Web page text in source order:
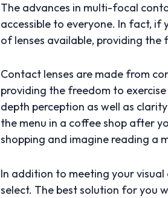
The advances in multi-focal
accessible to everyone. In fact, if
of lenses available, providing
Contact lenses are made from
providing the freedom to
depth perception as well as
the menu in a coffee shop after
shopping and imagine reading a
In addition to meeting your
select. The best solution for you